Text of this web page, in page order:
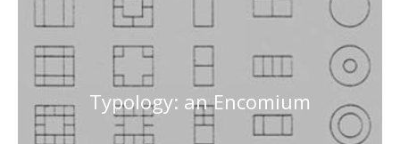
Typology: an Encomium